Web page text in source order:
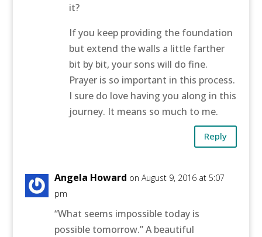
it?
If you keep providing the foundation
but extend the walls a little farther
bit by bit, your sons will do fine.
Prayer is so important in this process.
I sure do love having you along in this
journey. It means so much to me.
Reply
Angela Howard on August 9, 2016 at 5:07
pm
“What seems impossible today is
possible tomorrow.” A beautiful